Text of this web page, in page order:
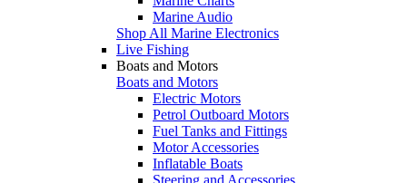
Marine Audio
Shop All Marine Electronics
Live Fishing
Boats and Motors
Boats and Motors
Electric Motors
Petrol Outboard Motors
Fuel Tanks and Fittings
Motor Accessories
Inflatable Boats
Steering and Accessories